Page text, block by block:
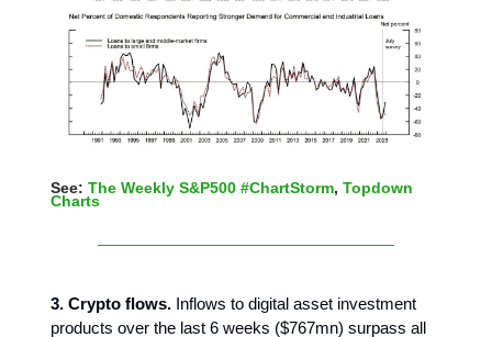
See: The Weekly S&P500 #ChartStorm, Topdown
Charts
3. Crypto flows. Inflows to digital asset investment
products over the last 6 weeks ($767mn) surpass all